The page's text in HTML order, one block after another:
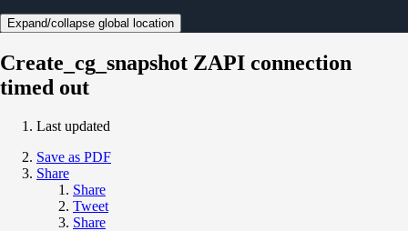
Expand/collapse global location
Create_cg_snapshot ZAPI connection
timed out
Last updated
Save as PDF
Share
Share
Tweet
Share